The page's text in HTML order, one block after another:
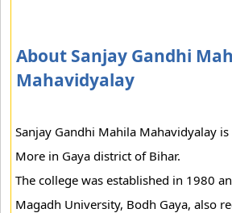
About Sanjay Gandhi
Mahavidyalay
Sanjay Gandhi Mahila Mahavidyalay
More in Gaya district of Bihar.
The college was established in 1980
Magadh University, Bodh Gaya, also